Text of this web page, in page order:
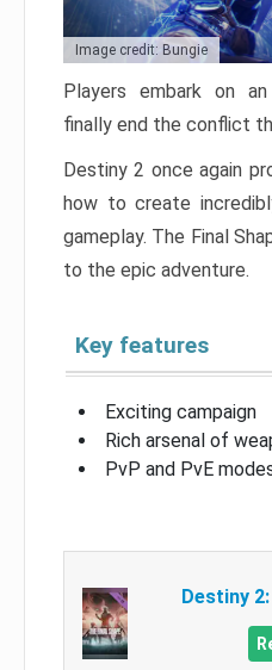
Image credit: Bungie
Players embark on
finally end the conflict
Destiny 2 once again
how to create
gameplay. The Final
to the epic adventure.
Key features
Exciting campaign
Rich arsenal of
PvP and PvE
Destiny